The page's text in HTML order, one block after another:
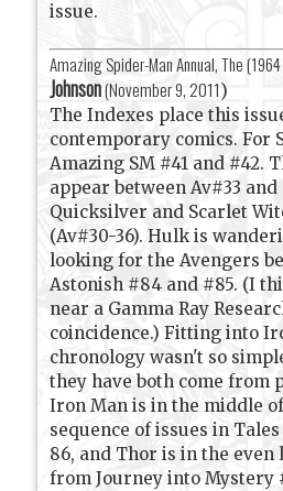
issue.
Amazing Spider-Man Annual, The
Johnson(November 9, 2011 )
The Indexes place this
contemporary comics. For
Amazing SM #41 and #42.
appear between Av#33
Quicksilver and Scarlet
(Av#30-36). Hulk is
looking for the Avengers
Astonish #84 and #85. (I
near a Gamma Ray
coincidence.) Fitting into
chronology wasn't so
they have both come from
Iron Man is in the middle
sequence of issues in
86, and Thor is in the
from Journey into Mystery